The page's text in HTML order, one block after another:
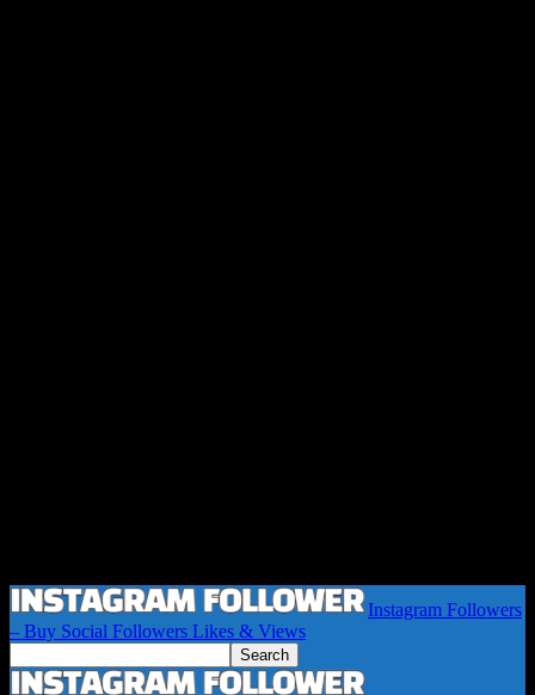
Instagram Followers
– Buy Social Followers Likes & Views